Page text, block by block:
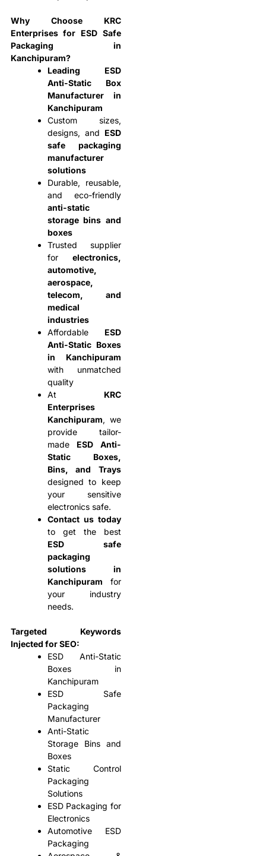
Why Choose KRC
Enterprises for ESD Safe
Packaging in
Kanchipuram?
Leading ESD
Anti-Static Box
Manufacturer in
Kanchipuram
Custom sizes,
designs, and ESD
safe packaging
manufacturer
solutions
Durable, reusable,
and eco-friendly
anti-static
storage bins and
boxes
Trusted supplier
for electronics,
automotive,
aerospace,
telecom, and
medical
industries
Affordable ESD
Anti-Static Boxes
in Kanchipuram
with unmatched
quality
At KRC
Enterprises
Kanchipuram, we
provide tailor-
made ESD Anti-
Static Boxes,
Bins, and Trays
designed to keep
your sensitive
electronics safe.
Contact us today
to get the best
ESD safe
packaging
solutions in
Kanchipuram for
your industry
needs.
Targeted Keywords
Injected for SEO:
ESD Anti-Static
Boxes in
Kanchipuram
ESD Safe
Packaging
Manufacturer
Anti-Static
Storage Bins and
Boxes
Static Control
Packaging
Solutions
ESD Packaging for
Electronics
Automotive ESD
Packaging